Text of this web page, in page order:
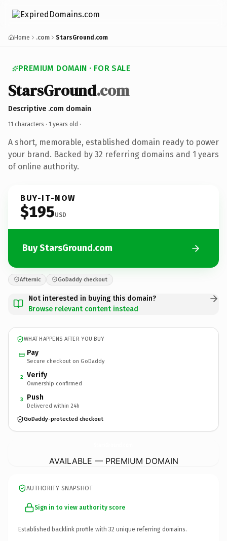
Home .com StarsGround.com
PREMIUM DOMAIN · FOR SALE
StarsGround.com
Descriptive .com domain
11 characters · 1 years old ·
A short, memorable, established domain ready to power
your brand. Backed by 32 referring domains and 1 years
of online authority.
BUY-IT-NOW
$195USD
Buy StarsGround.com
Afternic GoDaddy checkout
Not interested in buying this domain?
Browse relevant content instead
WHAT HAPPENS AFTER YOU BUY
Pay
Secure checkout on GoDaddy
2 Verify
Ownership confirmed
3 Push
Delivered within 24h
GoDaddy-protected checkout
AVAILABLE — PREMIUM DOMAIN
AUTHORITY SNAPSHOT
Sign in to view authority score
Established backlink profile with 32 unique referring domains.